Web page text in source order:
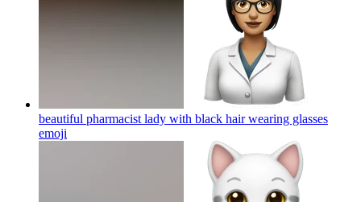
beautiful pharmacist lady with black hair wearing glasses
emoji